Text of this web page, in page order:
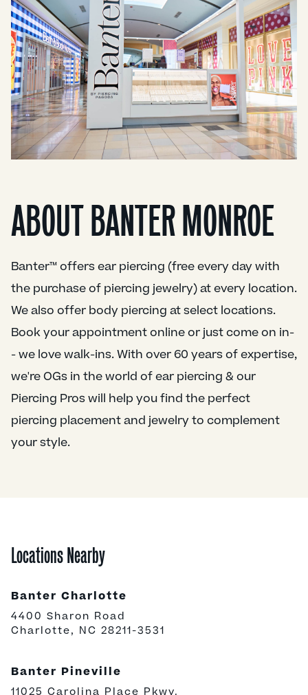
ABOUT BANTER MONROE
Banter™ offers ear piercing (free every day with
the purchase of piercing jewelry) at every location.
We also offer body piercing at select locations.
Book your appointment online or just come on in-
- we love walk-ins. With over 60 years of expertise,
we're OGs in the world of ear piercing & our
Piercing Pros will help you find the perfect
piercing placement and jewelry to complement
your style.
Locations Nearby
Banter Charlotte
4400 Sharon Road
Charlotte, NC 28211-3531
Banter Pineville
11025 Carolina Place Pkwy.